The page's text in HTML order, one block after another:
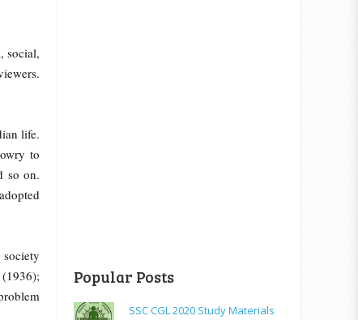
social,
life.
to
so on.
Popular Posts
SSC CGL 2020 Study Materials